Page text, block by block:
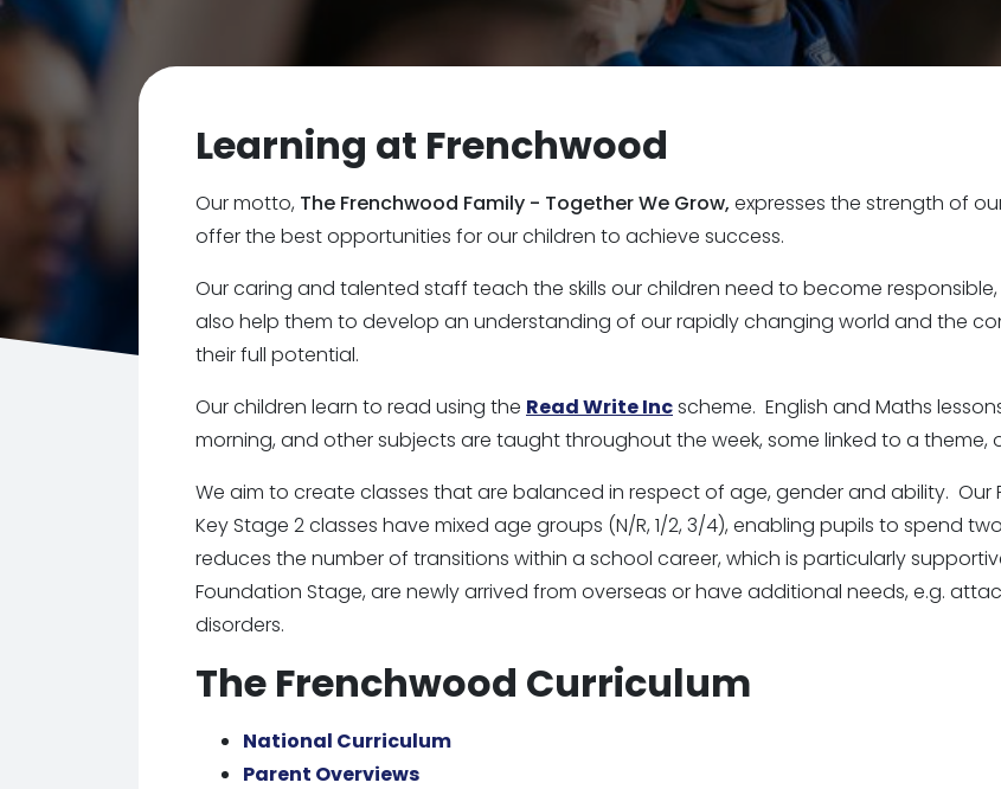
Learning at Frenchwood
Our motto, The Frenchwood Family - Together We Grow, expresses the strength of
offer the best opportunities for our children to achieve success.
Our caring and talented staff teach the skills our children need to become
also help them to develop an understanding of our rapidly changing world and the
their full potential.
Our children learn to read using the Read Write Incscheme. English and Maths
morning, and other subjects are taught throughout the week, some linked to a theme,
We aim to create classes that are balanced in respect of age, gender and ability. Our
Key Stage 2 classes have mixed age groups (N/R, 1/2, 3/4), enabling pupils to spend
reduces the number of transitions within a school career, which is particularly
Foundation Stage, are newly arrived from overseas or have additional needs, e.g.
disorders.
The Frenchwood Curriculum
National Curriculum
Parent Overviews